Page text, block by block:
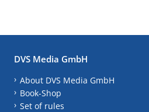
DVS Media GmbH
About DVS Media GmbH
Book-Shop
Set of rules